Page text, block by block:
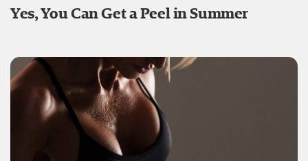
Yes, You Can Get a Peel in Summer